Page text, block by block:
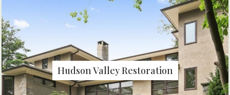
Hudson Valley Restoration